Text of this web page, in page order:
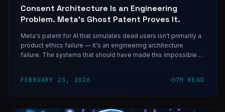
Consent Architecture Is an Engineering
Problem. Meta's Ghost Patent Proves It.
Meta's patent for AI that simulates dead users isn't primarily a
product ethics failure — it's an engineering architecture
failure. The systems that should have made this impossible
FEBRUARY 23, 2026 7M READ